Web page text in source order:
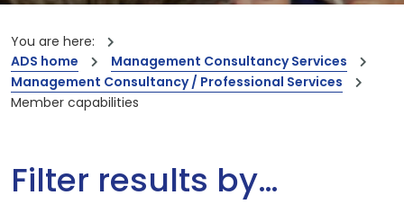
You are here:
ADS home
Management Consultancy Services
Management Consultancy / Professional Services
Member capabilities
Filter results by…